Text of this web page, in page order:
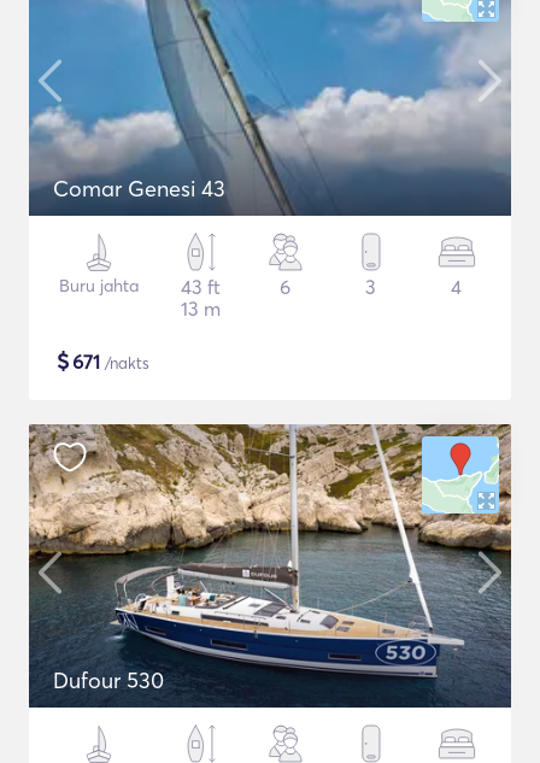
Comar Genesi 43
Buru jahta
43 ft
13 m
6 3 4
$671 /nakts
Dufour 530